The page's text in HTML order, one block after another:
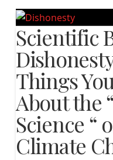
Scientific
Things
About the
Science “
Climate